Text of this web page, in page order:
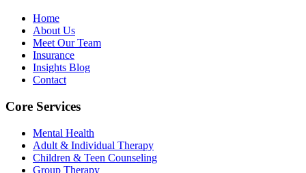
Home
About Us
Meet Our Team
Insurance
Insights Blog
Contact
Core Services
Mental Health
Adult & Individual Therapy
Children & Teen Counseling
Group Therapy